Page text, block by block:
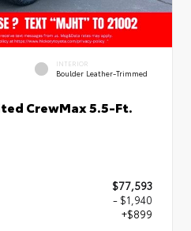
INTERIOR
Boulder Leather-Trimmed
CrewMax 5.5-Ft.
$77,593
- $1,940
+$899